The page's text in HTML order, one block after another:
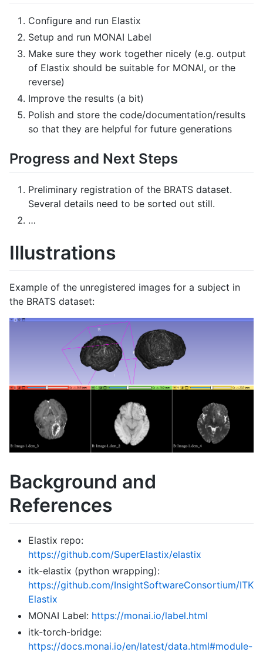
Configure and run Elastix
Setup and run MONAI Label
Make sure they work together nicely (e.g. output
of Elastix should be suitable for MONAI, or the
reverse)
Improve the results (a bit)
Polish and store the code/documentation/results
so that they are helpful for future generations
Progress and Next Steps
Preliminary registration of the BRATS dataset.
Several details need to be sorted out still.
…
Illustrations
Example of the unregistered images for a subject in
the BRATS dataset:
Background and
References
Elastix repo:
https://github.com/SuperElastix/elastix
itk-elastix (python wrapping):
https://github.com/InsightSoftwareConsortium/ITK
Elastix
MONAI Label: https://monai.io/label.html
itk-torch-bridge:
https://docs.monai.io/en/latest/data.html#module-